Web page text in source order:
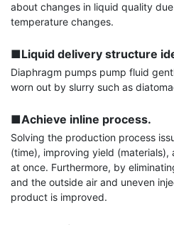
about changes in liquid quality
temperature changes.
■Liquid delivery structure
Diaphragm pumps pump fluid
worn out by slurry such as
■Achieve inline process.
Solving the production process
(time), improving yield
at once. Furthermore, by
and the outside air and uneven
product is improved.